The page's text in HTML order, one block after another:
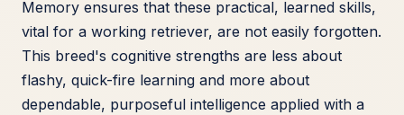
Memory ensures that these practical, learned skills,
vital for a working retriever, are not easily forgotten.
This breed's cognitive strengths are less about
flashy, quick-fire learning and more about
dependable, purposeful intelligence applied with a